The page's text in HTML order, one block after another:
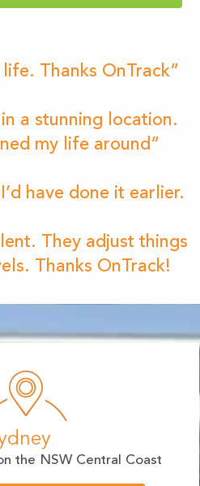
Thanks OnTrack”
a stunning location.
my life around”
have done it earlier.
They adjust things
Thanks OnTrack!
the NSW Central Coast